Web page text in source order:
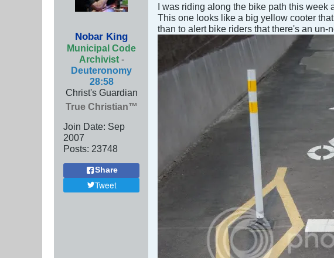
Nobar King
Municipal Code
Archivist-
Deuteronomy
28:58
Christ's Guardian
True Christian™
Join Date: Sep
2007
Posts: 23748
Share
Tweet
I was riding along the bike path this week
This one looks like a big yellow cooter
than to alert bike riders that there's an